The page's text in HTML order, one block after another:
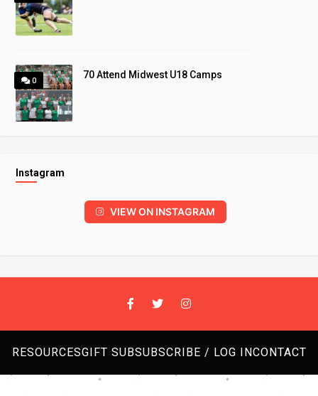
0
70 Attend Midwest U18 Camps
Instagram
VIEW ON INSTAGRAM
RESOURCESGIFT SUBSUBSCRIBE / LOG INCONTACT